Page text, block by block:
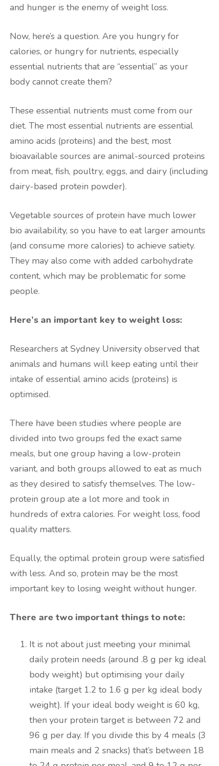
and hunger is the enemy of weight loss.
Now, here’s a question. Are you hungry for
calories, or hungry for nutrients, especially
essential nutrients that are “essential” as your
body cannot create them?
These essential nutrients must come from our
diet. The most essential nutrients are essential
amino acids (proteins) and the best, most
bioavailable sources are animal-sourced proteins
from meat, fish, poultry, eggs, and dairy (including
dairy-based protein powder).
Vegetable sources of protein have much lower
bio availability, so you have to eat larger amounts
(and consume more calories) to achieve satiety.
They may also come with added carbohydrate
content, which may be problematic for some
people.
Here’s an important key to weight loss:
Researchers at Sydney University observed that
animals and humans will keep eating until their
intake of essential amino acids (proteins) is
optimised.
There have been studies where people are
divided into two groups fed the exact same
meals, but one group having a low-protein
variant, and both groups allowed to eat as much
as they desired to satisfy themselves. The low-
protein group ate a lot more and took in
hundreds of extra calories. For weight loss, food
quality matters.
Equally, the optimal protein group were satisfied
with less. And so, protein may be the most
important key to losing weight without hunger.
There are two important things to note:
It is not about just meeting your minimal
daily protein needs (around .8 g per kg ideal
body weight) but optimising your daily
intake (target 1.2 to 1.6 g per kg ideal body
weight). If your ideal body weight is 60 kg,
then your protein target is between 72 and
96 g per day. If you divide this by 4 meals (3
main meals and 2 snacks) that’s between 18